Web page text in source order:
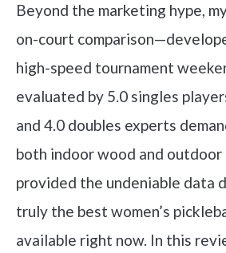
Beyond the marketing hype,
on-court
high-speed tournament
evaluated by 5.0 singles
and 4.0 doubles experts
both indoor wood and
provided the undeniable data
truly the best women’s
available right now. In this